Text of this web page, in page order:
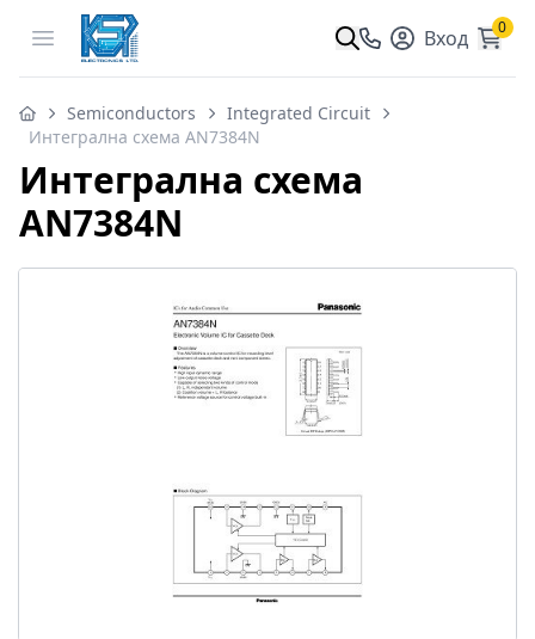
Open menu Вход 0
Semiconductors
Integrated Circuit
Интегрална схема AN7384N
Интегрална схема
AN7384N